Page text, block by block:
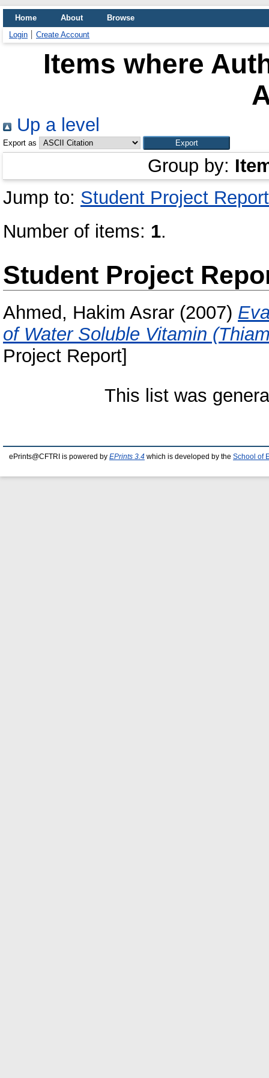
Home About
Browse
Login
Create Account
Items where
Up a level
Export as
Group by:
Jump to: Student Project Report
Number of items: 1.
Student Project
Ahmed, Hakim Asrar (2007)
of Water Soluble Vitamin
Project Report]
This list was
ePrints@CFTRI is powered by EPrints 3.4 which is developed by the School of